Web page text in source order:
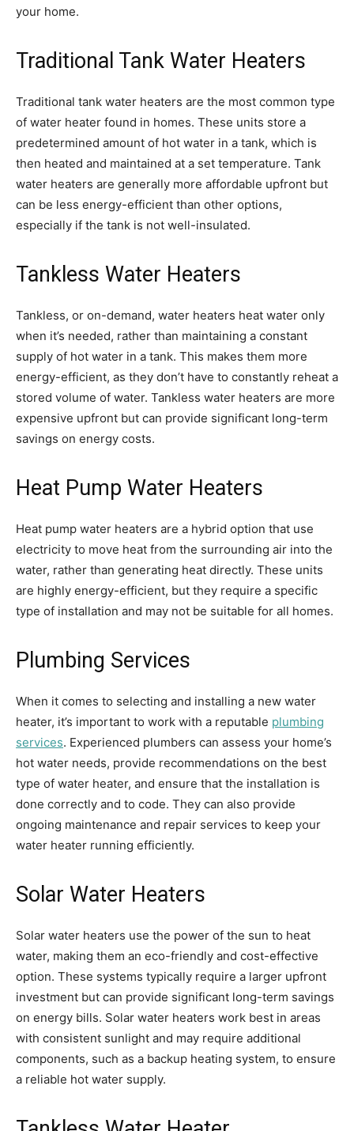
your home.
Traditional Tank Water Heaters
Traditional tank water heaters are the most common type
of water heater found in homes. These units store a
predetermined amount of hot water in a tank, which is
then heated and maintained at a set temperature. Tank
water heaters are generally more affordable upfront but
can be less energy-efficient than other options,
especially if the tank is not well-insulated.
Tankless Water Heaters
Tankless, or on-demand, water heaters heat water only
when it’s needed, rather than maintaining a constant
supply of hot water in a tank. This makes them more
energy-efficient, as they don’t have to constantly reheat a
stored volume of water. Tankless water heaters are more
expensive upfront but can provide significant long-term
savings on energy costs.
Heat Pump Water Heaters
Heat pump water heaters are a hybrid option that use
electricity to move heat from the surrounding air into the
water, rather than generating heat directly. These units
are highly energy-efficient, but they require a specific
type of installation and may not be suitable for all homes.
Plumbing Services
When it comes to selecting and installing a new water
heater, it’s important to work with a reputable plumbing
services. Experienced plumbers can assess your home’s
hot water needs, provide recommendations on the best
type of water heater, and ensure that the installation is
done correctly and to code. They can also provide
ongoing maintenance and repair services to keep your
water heater running efficiently.
Solar Water Heaters
Solar water heaters use the power of the sun to heat
water, making them an eco-friendly and cost-effective
option. These systems typically require a larger upfront
investment but can provide significant long-term savings
on energy bills. Solar water heaters work best in areas
with consistent sunlight and may require additional
components, such as a backup heating system, to ensure
a reliable hot water supply.